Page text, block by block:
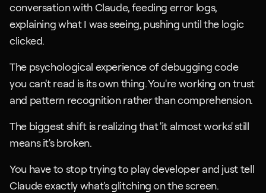
conversation with Claude, feeding error logs,
explaining what I was seeing, pushing until the logic
clicked.
The psychological experience of debugging code
you can't read is its own thing. You're working on trust
and pattern recognition rather than comprehension.
The biggest shift is realizing that 'it almost works' still
means it's broken.
You have to stop trying to play developer and just tell
Claude exactly what's glitching on the screen.